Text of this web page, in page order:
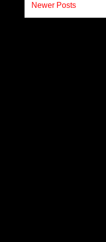
Newer Posts